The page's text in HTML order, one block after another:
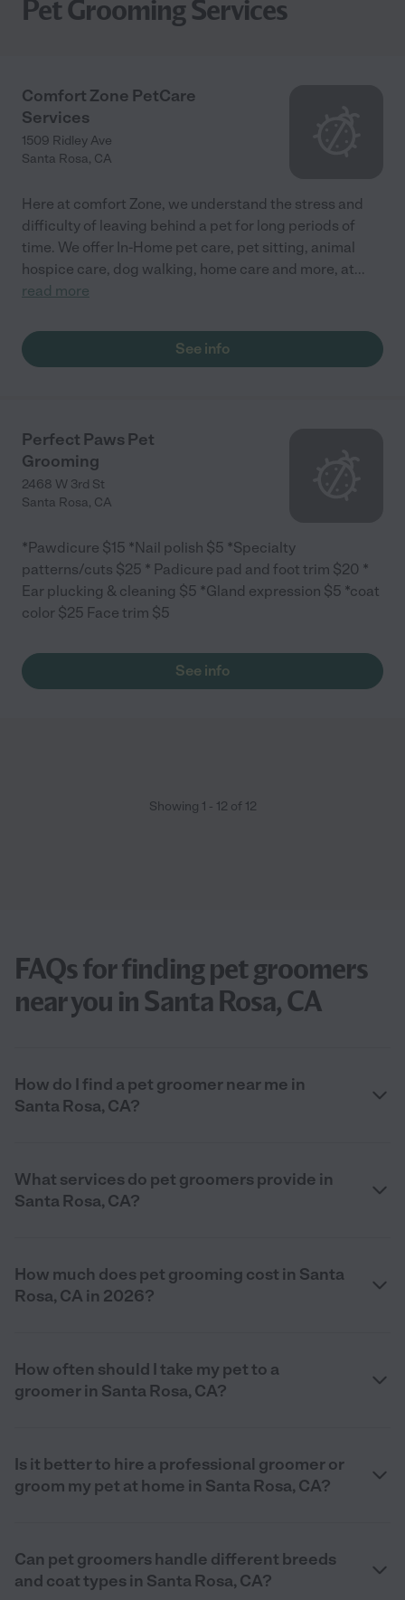
Pet Grooming Services
Comfort Zone PetCare
Services
1509 Ridley Ave
Santa Rosa, CA
Here at comfort Zone, we understand the stress and
difficulty of leaving behind a pet for long periods of
time. We offer In-Home pet care, pet sitting, animal
hospice care, dog walking, home care and more, at...
read more
See info
Perfect Paws Pet
Grooming
2468 W 3rd St
Santa Rosa, CA
*Pawdicure $15 *Nail polish $5 *Specialty
patterns/cuts $25 * Padicure pad and foot trim $20 *
Ear plucking & cleaning $5 *Gland expression $5 *coat
color $25 Face trim $5
See info
Showing 1 - 12 of 12
FAQs for finding pet groomers
near you in Santa Rosa, CA
How do I find a pet groomer near me in
Santa Rosa, CA?
What services do pet groomers provide in
Santa Rosa, CA?
How much does pet grooming cost in Santa
Rosa, CA in 2026?
How often should I take my pet to a
groomer in Santa Rosa, CA?
Is it better to hire a professional groomer or
groom my pet at home in Santa Rosa, CA?
Can pet groomers handle different breeds
and coat types in Santa Rosa, CA?